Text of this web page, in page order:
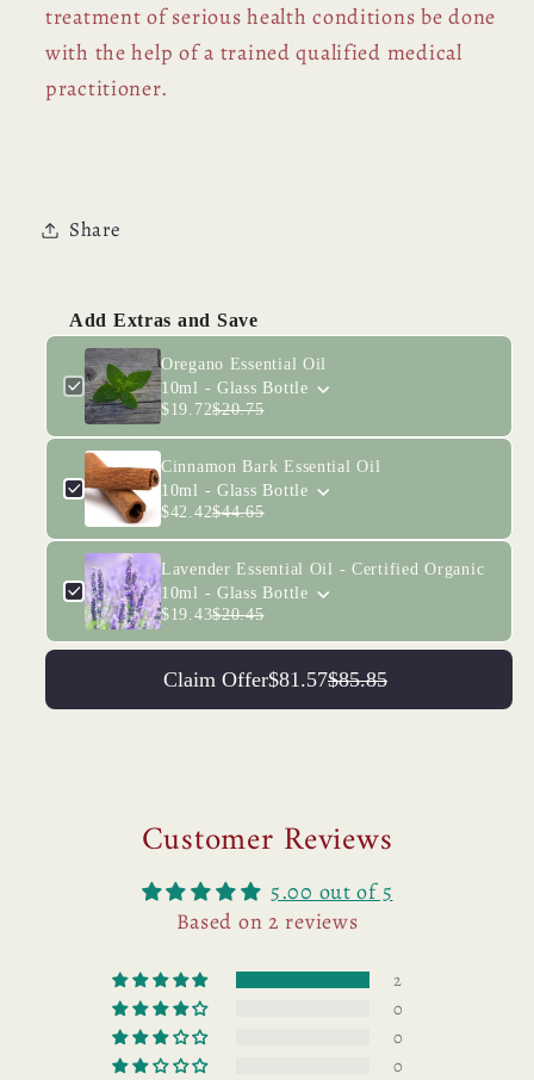
treatment of serious health conditions be done
with the help of a trained qualified medical
practitioner.
Share
Add Extras and Save
Oregano Essential Oil
10ml - Glass Bottle
$19.72$20.75
Cinnamon Bark Essential Oil
10ml - Glass Bottle
$42.42$44.65
Lavender Essential Oil - Certified Organic
10ml - Glass Bottle
$19.43$20.45
Claim Offer$81.57$85.85
Customer Reviews
5.00 out of 5
Based on 2 reviews
2
0
0
0